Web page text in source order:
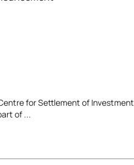
for Settlement of Investment
of ...